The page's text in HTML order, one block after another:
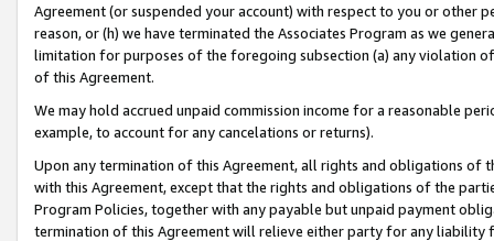
Agreement (or suspended your account) with respect to you or other
reason, or (h) we have terminated the Associates Program as we
limitation for purposes of the foregoing subsection (a) any violation
of this Agreement.
We may hold accrued unpaid commission income for a reasonable
example, to account for any cancelations or returns).
Upon any termination of this Agreement, all rights and obligations of
with this Agreement, except that the rights and obligations of the
Program Policies, together with any payable but unpaid payment
termination of this Agreement will relieve either party for any liability